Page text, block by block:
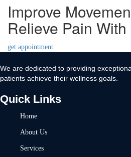
Improve
Relieve Pain
get appointment
We are dedicated to providing
patients achieve their wellness goals.
Quick Links
Home
About Us
Services